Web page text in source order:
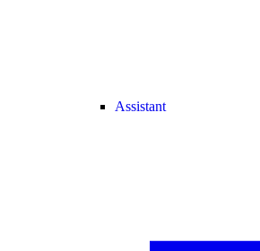
Assistant